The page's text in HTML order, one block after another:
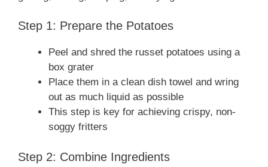
Step 1: Prepare the Potatoes
Peel and shred the russet potatoes using a
box grater
Place them in a clean dish towel and wring
out as much liquid as possible
This step is key for achieving crispy, non-
soggy fritters
Step 2: Combine Ingredients